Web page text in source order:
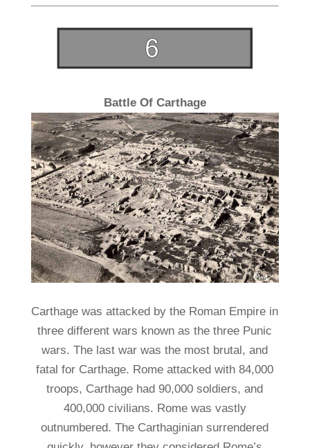
Battle Of Carthage
Carthage was attacked by the Roman Empire in
three different wars known as the three Punic
wars. The last war was the most brutal, and
fatal for Carthage. Rome attacked with 84,000
troops, Carthage had 90,000 soldiers, and
400,000 civilians. Rome was vastly
outnumbered. The Carthaginian surrendered